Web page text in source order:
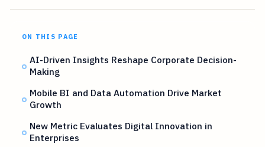
ON THIS PAGE
AI-Driven Insights Reshape Corporate Decision-
Making
Mobile BI and Data Automation Drive Market
Growth
New Metric Evaluates Digital Innovation in
Enterprises